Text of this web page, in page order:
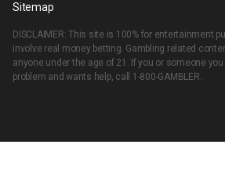
Sitemap
DISCLAIMER: This site is 100% for entertainment
involve real money betting. Gambling related
anyone under the age of 21. If you or someone
problem and wants help, call 1-800-GAMBLER.